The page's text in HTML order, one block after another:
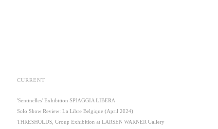
CURRENT
'Sentinelles' Exhibition SPIAGGIA LIBERA
Solo Show Review: La Libre Belgique (April 2024)
THRESHOLDS, Group Exhibition at LARSEN WARNER Gallery